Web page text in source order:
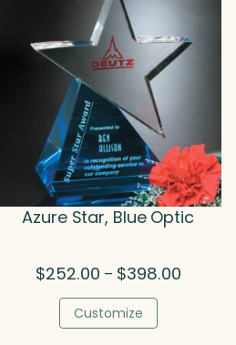
Azure Star, Blue Optic
$252.00 – $398.00Price
Customize